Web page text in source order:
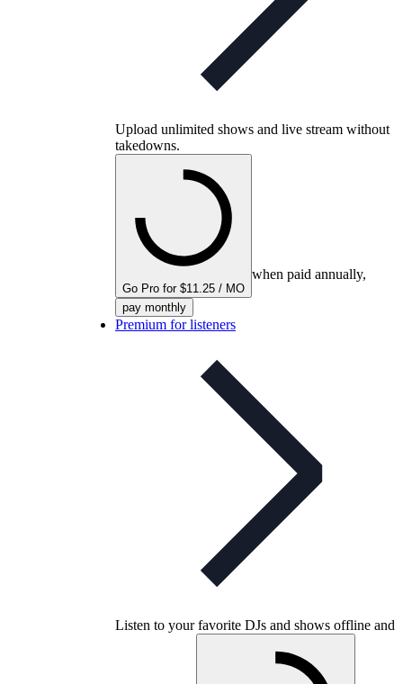
Upload unlimited shows and live stream without
takedowns.
Go Pro for $11.25 / MO
when paid annually,
pay monthly
Premium for listeners
Listen to your favorite DJs and shows offline and